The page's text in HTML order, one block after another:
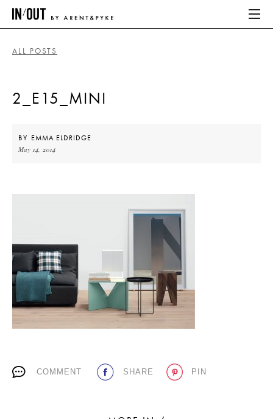
LATEST
PLACES WE LOVE
ALL POSTS
2_E15_MINI
BY EMMA ELDRIDGE
May 14, 2014
COMMENT SHARE PIN